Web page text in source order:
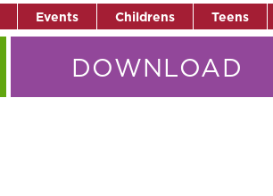
Events Childrens Teens
DOWNLOAD